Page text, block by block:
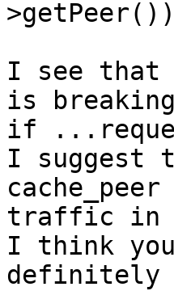
I see that
is
if
I suggest
traffic in
I think you
definitely